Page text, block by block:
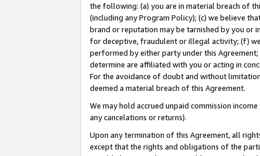
the following: (a) you are in material breach of
(including any Program Policy); (c) we believe
brand or reputation may be tarnished by you or
for deceptive, fraudulent or illegal activity; (f)
performed by either party under this
determine are affiliated with you or acting in
For the avoidance of doubt and without
deemed a material breach of this Agreement.
We may hold accrued unpaid commission
any cancelations or returns).
Upon any termination of this Agreement, all
except that the rights and obligations of the